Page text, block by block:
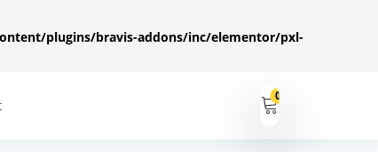
plugins/bravis-addons/inc/elementor/pxl-
0